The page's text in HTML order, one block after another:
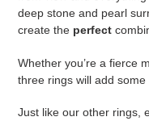
deep stone and pearl
create the perfect
Whether you’re a fierce
three rings will add some
Just like our other rings,